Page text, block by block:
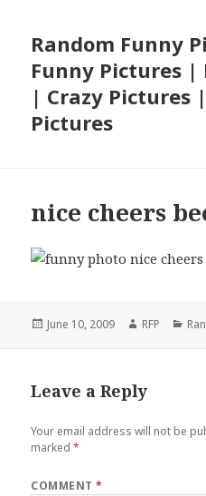
Random Funny
Funny Pictures |
| Crazy Pictures
Pictures
nice cheers
Posted
June 10, 2009 Author
RFP
Leave a Reply
Your email address will not be
marked*
COMMENT*